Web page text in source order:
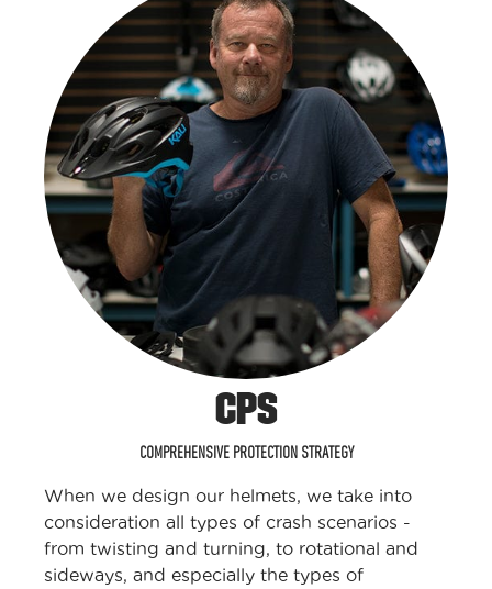
CPS
COMPREHENSIVE PROTECTION STRATEGY
When we design our helmets, we take into
consideration all types of crash scenarios -
from twisting and turning, to rotational and
sideways, and especially the types of